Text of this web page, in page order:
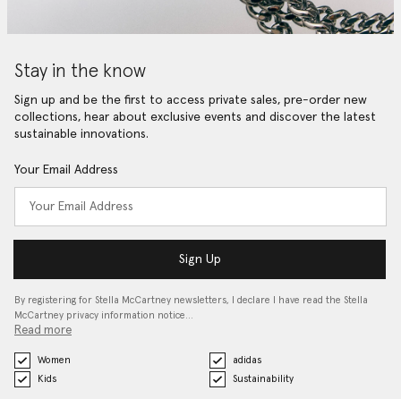
Stay in the know
Sign up and be the first to access private sales, pre-order new
collections, hear about exclusive events and discover the latest
sustainable innovations.
Your Email Address
Sign Up
By registering for Stella McCartney newsletters, I declare I have read the Stella
McCartney privacy information notice…
Read more
Women
adidas
Kids
Sustainability